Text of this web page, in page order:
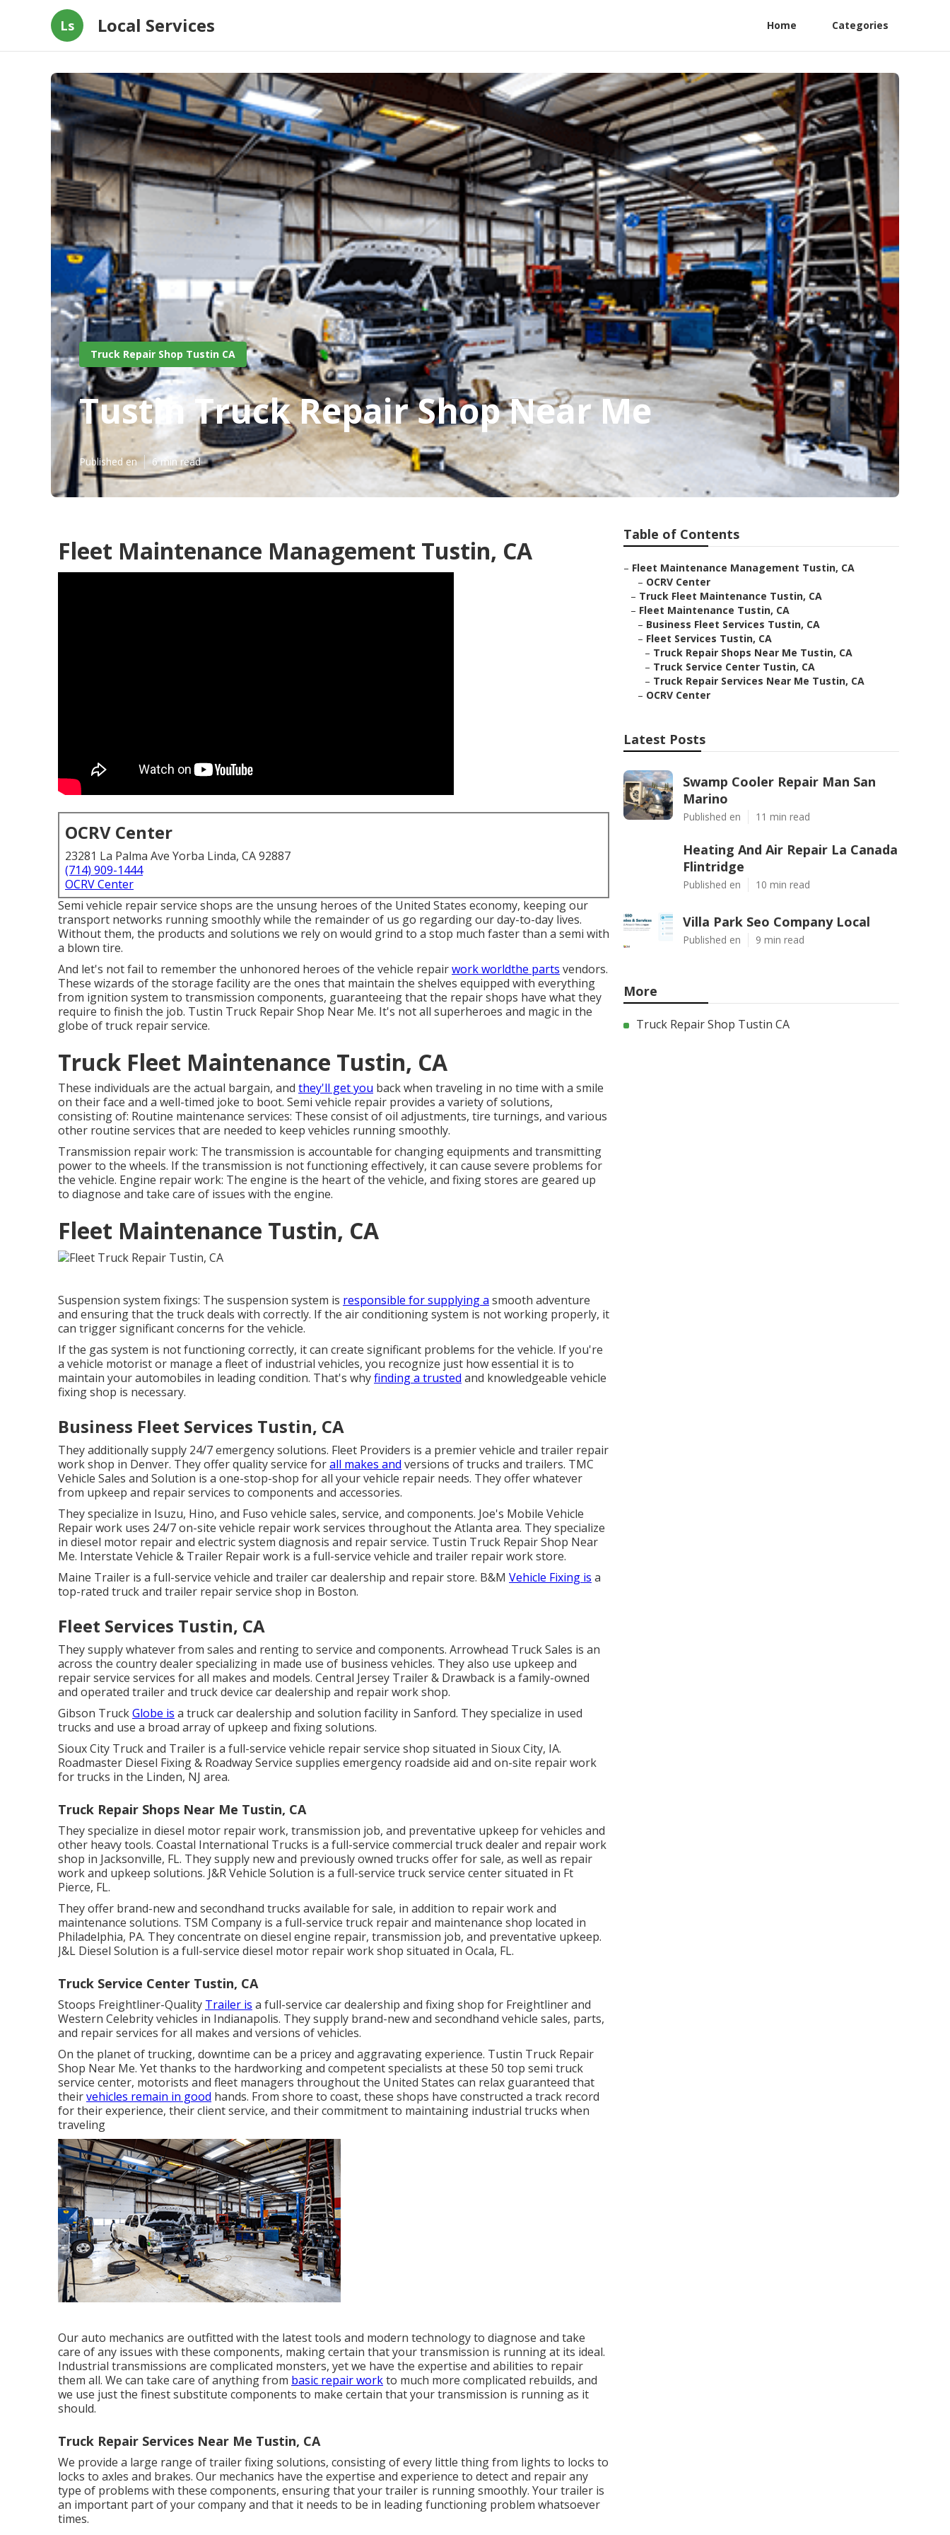
Ls Local Services Home Categories
Truck Repair Shop Tustin CA
Tustin Truck Repair Shop Near Me
Published en 6 min read
Fleet Maintenance Management Tustin, CA
OCRV Center
23281 La Palma Ave Yorba Linda, CA 92887
(714) 909-1444
OCRV Center
Semi vehicle repair service shops are the unsung heroes of the United States economy, keeping our
transport networks running smoothly while the remainder of us go regarding our day-to-day lives.
Without them, the products and solutions we rely on would grind to a stop much faster than a semi with
a blown tire.
And let's not fail to remember the unhonored heroes of the vehicle repairwork worldthe parts vendors.
These wizards of the storage facility are the ones that maintain the shelves equipped with everything
from ignition system to transmission components, guaranteeing that the repair shops have what they
require to finish the job. Tustin Truck Repair Shop Near Me. It's not all superheroes and magic in the
globe of truck repair service.
Truck Fleet Maintenance Tustin, CA
These individuals are the actual bargain, and they'll get you back when traveling in no time with a smile
on their face and a well-timed joke to boot. Semi vehicle repair provides a variety of solutions,
consisting of: Routine maintenance services: These consist of oil adjustments, tire turnings, and various
other routine services that are needed to keep vehicles running smoothly.
Transmission repair work: The transmission is accountable for changing equipments and transmitting
power to the wheels. If the transmission is not functioning effectively, it can cause severe problems for
the vehicle. Engine repair work: The engine is the heart of the vehicle, and fixing stores are geared up
to diagnose and take care of issues with the engine.
Fleet Maintenance Tustin, CA
Suspension system fixings: The suspension system is responsible for supplying a smooth adventure
and ensuring that the truck deals with correctly. If the air conditioning system is not working properly, it
can trigger significant concerns for the vehicle.
If the gas system is not functioning correctly, it can create significant problems for the vehicle. If you're
a vehicle motorist or manage a fleet of industrial vehicles, you recognize just how essential it is to
maintain your automobiles in leading condition. That's whyfinding a trusted and knowledgeable vehicle
fixing shop is necessary.
Business Fleet Services Tustin, CA
They additionally supply 24/7 emergency solutions. Fleet Providers is a premier vehicle and trailer repair
work shop in Denver. They offer quality service forall makes and versions of trucks and trailers. TMC
Vehicle Sales and Solution is a one-stop-shop for all your vehicle repair needs. They offer whatever
from upkeep and repair services to components and accessories.
They specialize in Isuzu, Hino, and Fuso vehicle sales, service, and components. Joe's Mobile Vehicle
Repair work uses 24/7 on-site vehicle repair work services throughout the Atlanta area. They specialize
in diesel motor repair and electric system diagnosis and repair service. Tustin Truck Repair Shop Near
Me. Interstate Vehicle & Trailer Repair work is a full-service vehicle and trailer repair work store.
Maine Trailer is a full-service vehicle and trailer car dealership and repair store. B&M Vehicle Fixing is a
top-rated truck and trailer repair service shop in Boston.
Fleet Services Tustin, CA
They supply whatever from sales and renting to service and components. Arrowhead Truck Sales is an
across the country dealer specializing in made use of business vehicles. They also use upkeep and
repair service services for all makes and models. Central Jersey Trailer & Drawback is a family-owned
and operated trailer and truck device car dealership and repair work shop.
Gibson TruckGlobe is a truck car dealership and solution facility in Sanford. They specialize in used
trucks and use a broad array of upkeep and fixing solutions.
Sioux City Truck and Trailer is a full-service vehicle repair service shop situated in Sioux City, IA.
Roadmaster Diesel Fixing & Roadway Service supplies emergency roadside aid and on-site repair work
for trucks in the Linden, NJ area.
Truck Repair Shops Near Me Tustin, CA
They specialize in diesel motor repair work, transmission job, and preventative upkeep for vehicles and
other heavy tools. Coastal International Trucks is a full-service commercial truck dealer and repair work
shop in Jacksonville, FL. They supply new and previously owned trucks offer for sale, as well as repair
work and upkeep solutions. J&R Vehicle Solution is a full-service truck service center situated in Ft
Pierce, FL.
They offer brand-new and secondhand trucks available for sale, in addition to repair work and
maintenance solutions. TSM Company is a full-service truck repair and maintenance shop located in
Philadelphia, PA. They concentrate on diesel engine repair, transmission job, and preventative upkeep.
J&L Diesel Solution is a full-service diesel motor repair work shop situated in Ocala, FL.
Truck Service Center Tustin, CA
Stoops Freightliner-Quality Trailer is a full-service car dealership and fixing shop for Freightliner and
Western Celebrity vehicles in Indianapolis. They supply brand-new and secondhand vehicle sales, parts,
and repair services for all makes and versions of vehicles.
On the planet of trucking, downtime can be a pricey and aggravating experience. Tustin Truck Repair
Shop Near Me. Yet thanks to the hardworking and competent specialists at these 50 top semi truck
service center, motorists and fleet managers throughout the United States can relax guaranteed that
theirvehicles remain in good hands. From shore to coast, these shops have constructed a track record
for their experience, their client service, and their commitment to maintaining industrial trucks when
traveling
Our auto mechanics are outfitted with the latest tools and modern technology to diagnose and take
care of any issues with these components, making certain that your transmission is running at its ideal.
Industrial transmissions are complicated monsters, yet we have the expertise and abilities to repair
them all. We can take care of anything from basic repair workto much more complicated rebuilds, and
we use just the finest substitute components to make certain that your transmission is running as it
should.
Truck Repair Services Near Me Tustin, CA
We provide a large range of trailer fixing solutions, consisting of every little thing from lights to locks to
locks to axles and brakes. Our mechanics have the expertise and experience to detect and repair any
type of problems with these components, ensuring that your trailer is running smoothly. Your trailer is
an important part of your company and that it needs to be in leading functioning problem whatsoever
times.
Table of Contents
– Fleet Maintenance Management Tustin, CA
– OCRV Center
– Truck Fleet Maintenance Tustin, CA
– Fleet Maintenance Tustin, CA
– Business Fleet Services Tustin, CA
– Fleet Services Tustin, CA
– Truck Repair Shops Near Me Tustin, CA
– Truck Service Center Tustin, CA
– Truck Repair Services Near Me Tustin, CA
– OCRV Center
Latest Posts
Swamp Cooler Repair Man San
Marino
Published en 11 min read
Heating And Air Repair La Canada
Flintridge
Published en 10 min read
Villa Park Seo Company Local
Published en 9 min read
More
Truck Repair Shop Tustin CA